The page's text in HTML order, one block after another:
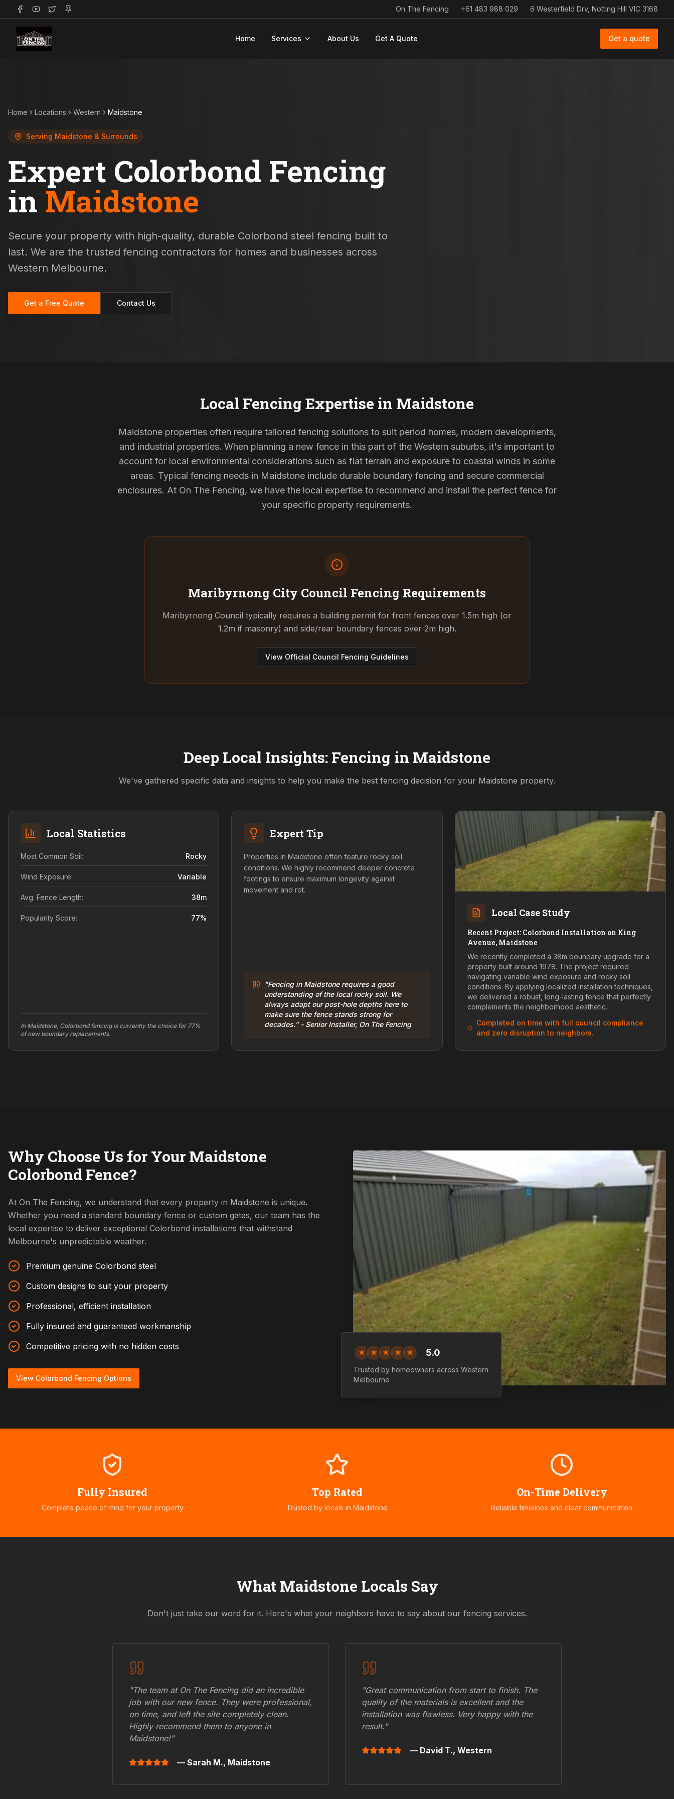
On The Fencing +61 483 988 029 6 Westerfield Drv, Notting Hill VIC 3168
Home Services About Us Get A Quote Get a quote
Home Locations Western Maidstone
Serving Maidstone & Surrounds
Expert Colorbond Fencing
in Maidstone
Secure your property with high-quality, durable Colorbond steel fencing built to
last. We are the trusted fencing contractors for homes and businesses across
Western Melbourne.
Get a Free Quote Contact Us
Local Fencing Expertise in Maidstone
Maidstone properties often require tailored fencing solutions to suit period homes, modern developments,
and industrial properties. When planning a new fence in this part of the Western suburbs, it's important to
account for local environmental considerations such as flat terrain and exposure to coastal winds in some
areas. Typical fencing needs in Maidstone include durable boundary fencing and secure commercial
enclosures. At On The Fencing, we have the local expertise to recommend and install the perfect fence for
your specific property requirements.
Maribyrnong City Council Fencing Requirements
Maribyrnong Council typically requires a building permit for front fences over 1.5m high (or
1.2m if masonry) and side/rear boundary fences over 2m high.
View Official Council Fencing Guidelines
Deep Local Insights: Fencing in Maidstone
We've gathered specific data and insights to help you make the best fencing decision for your Maidstone property.
Local Statistics
Most Common Soil: Rocky
Wind Exposure: Variable
Avg. Fence Length: 38m
Popularity Score: 77%
In Maidstone, Colorbond fencing is currently the choice for 77%
of new boundary replacements.
Expert Tip
Properties in Maidstone often feature rocky soil
conditions. We highly recommend deeper concrete
footings to ensure maximum longevity against
movement and rot.
"Fencing in Maidstone requires a good
understanding of the local rocky soil. We
always adapt our post-hole depths here to
make sure the fence stands strong for
decades." - Senior Installer, On The Fencing
Local Case Study
Recent Project: Colorbond Installation on King
Avenue, Maidstone
We recently completed a 38m boundary upgrade for a
property built around 1978. The project required
navigating variable wind exposure and rocky soil
conditions. By applying localized installation techniques,
we delivered a robust, long-lasting fence that perfectly
complements the neighborhood aesthetic.
Completed on time with full council compliance
and zero disruption to neighbors.
Why Choose Us for Your Maidstone
Colorbond Fence?
At On The Fencing, we understand that every property in Maidstone is unique.
Whether you need a standard boundary fence or custom gates, our team has the
local expertise to deliver exceptional Colorbond installations that withstand
Melbourne's unpredictable weather.
Premium genuine Colorbond steel
Custom designs to suit your property
Professional, efficient installation
Fully insured and guaranteed workmanship
Competitive pricing with no hidden costs
View Colorbond Fencing Options
★ ★ ★ ★ ★ 5.0
Trusted by homeowners across Western
Melbourne
Fully Insured
Complete peace of mind for your property
Top Rated
Trusted by locals in Maidstone
On-Time Delivery
Reliable timelines and clear communication
What Maidstone Locals Say
Don't just take our word for it. Here's what your neighbors have to say about our fencing services.
"The team at On The Fencing did an incredible
job with our new fence. They were professional,
on time, and left the site completely clean.
Highly recommend them to anyone in
Maidstone!"
— Sarah M., Maidstone
"Great communication from start to finish. The
quality of the materials is excellent and the
installation was flawless. Very happy with the
result."
— David T., Western